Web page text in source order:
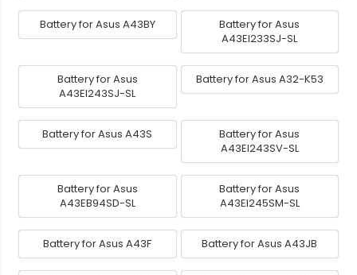
Battery for Asus A43BY
Battery for Asus
A43EI233SJ-SL
Battery for Asus
A43EI243SJ-SL
Battery for Asus A32-K53
Battery for Asus A43S
Battery for Asus
A43EI243SV-SL
Battery for Asus
A43EB94SD-SL
Battery for Asus
A43EI245SM-SL
Battery for Asus A43F Battery for Asus A43JB